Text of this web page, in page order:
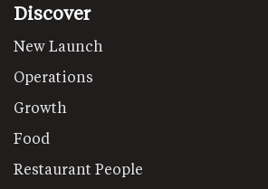
Discover
New Launch
Operations
Growth
Food
Restaurant People